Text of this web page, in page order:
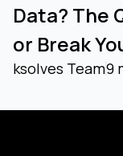
Data? The
or Break
ksolves Team9